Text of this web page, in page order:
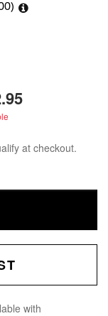
at checkout.
with